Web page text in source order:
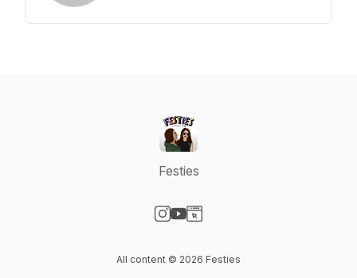
Festies
All content © 2026 Festies